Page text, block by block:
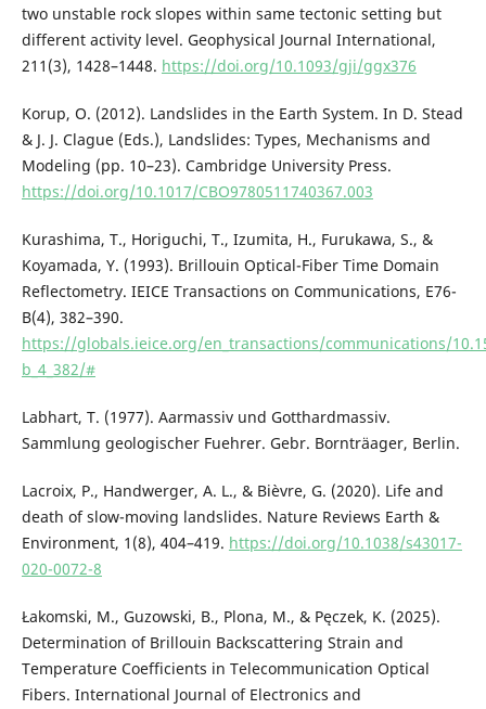
two unstable rock slopes within same tectonic setting but
different activity level. Geophysical Journal International,
211(3), 1428–1448. https://doi.org/10.1093/gji/ggx376
Korup, O. (2012). Landslides in the Earth System. In D. Stead
& J. J. Clague (Eds.), Landslides: Types, Mechanisms and
Modeling (pp. 10–23). Cambridge University Press.
https://doi.org/10.1017/CBO9780511740367.003
Kurashima, T., Horiguchi, T., Izumita, H., Furukawa, S., &
Koyamada, Y. (1993). Brillouin Optical-Fiber Time Domain
Reflectometry. IEICE Transactions on Communications, E76-
B(4), 382–390.
https://globals.ieice.org/en_transactions/communications/
b_4_382/#
Labhart, T. (1977). Aarmassiv und Gotthardmassiv.
Sammlung geologischer Fuehrer. Gebr. Bornträager, Berlin.
Lacroix, P., Handwerger, A. L., & Bièvre, G. (2020). Life and
death of slow-moving landslides. Nature Reviews Earth &
Environment, 1(8), 404–419. https://doi.org/10.1038/s43017-
020-0072-8
Łakomski, M., Guzowski, B., Plona, M., & Pęczek, K. (2025).
Determination of Brillouin Backscattering Strain and
Temperature Coefficients in Telecommunication Optical
Fibers. International Journal of Electronics and